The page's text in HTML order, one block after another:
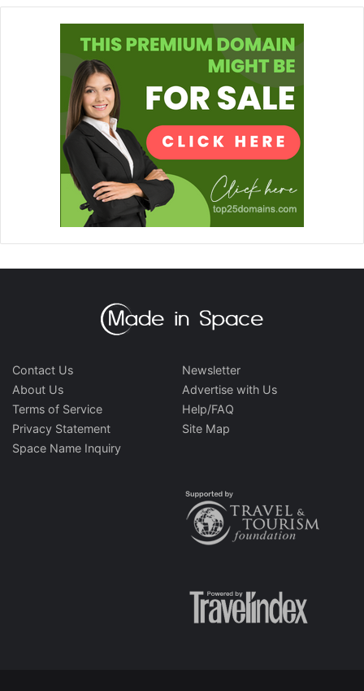
Contact Us
About Us
Terms of Service
Privacy Statement
Space Name Inquiry
Newsletter
Advertise with Us
Help/FAQ
Site Map